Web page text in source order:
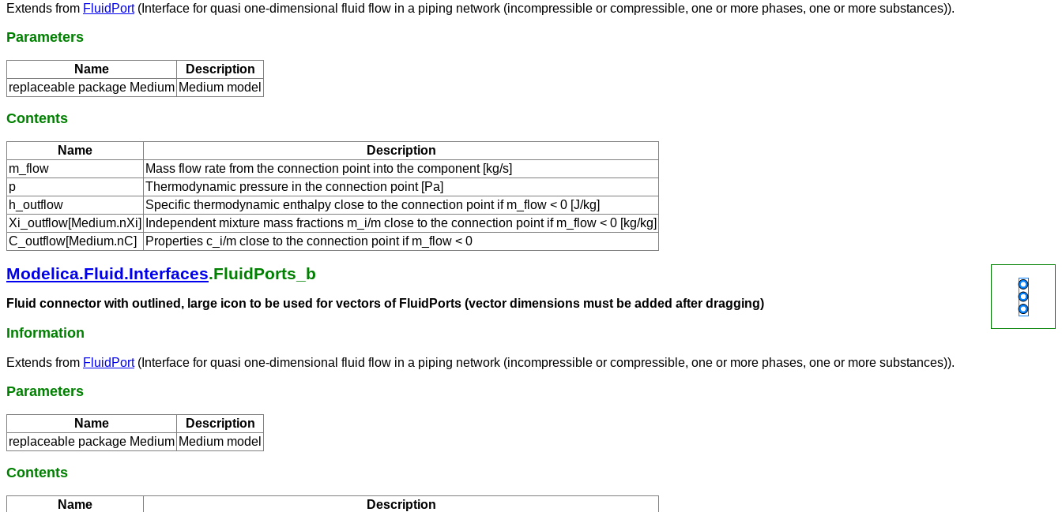
Extends from FluidPort(Interface for quasi one-dimensional fluid flow in a piping network (incompressible or compressible, one or more phases, one or more substances)).
Parameters
Name
Description
replaceable package Medium Medium model
Contents
Name
Description
m_flow
Mass flow rate from the connection point into the component [kg/s]
p
Thermodynamic pressure in the connection point [Pa]
h_outflow
Specific thermodynamic enthalpy close to the connection point if m_flow < 0 [J/kg]
Xi_outflow[Medium.nXi]
Independent mixture mass fractions m_i/m close to the connection point if m_flow < 0 [kg/kg]
C_outflow[Medium.nC]
Properties c_i/m close to the connection point if m_flow < 0
Modelica.Fluid.Interfaces.FluidPorts_b
Fluid connector with outlined, large icon to be used for vectors of FluidPorts (vector dimensions must be added after dragging)
Information
Extends from FluidPort(Interface for quasi one-dimensional fluid flow in a piping network (incompressible or compressible, one or more phases, one or more substances)).
Parameters
Name
Description
replaceable package Medium Medium model
Contents
Name
Description